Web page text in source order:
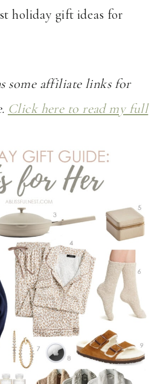
holiday gift ideas for
some affiliate links for
Click here to read my full